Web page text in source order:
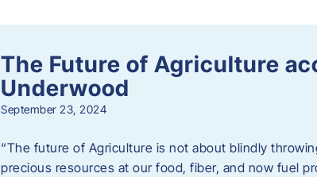
The Future of Agriculture
Underwood
September 23, 2024
“The future of Agriculture is not about blindly
precious resources at our food, fiber, and now fuel